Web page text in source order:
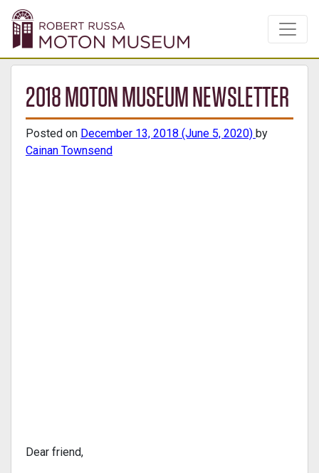
2018 MOTON MUSEUM NEWSLETTER
Posted on December 13, 2018 (June 5, 2020) by
Cainan Townsend
Dear friend,